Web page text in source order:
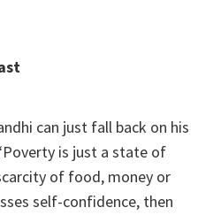
can just fall back on his
is just a state of
of food, money or
self-confidence, then